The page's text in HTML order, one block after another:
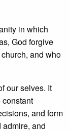
in which
God forgive
and who
our selves. It
constant
and form
and